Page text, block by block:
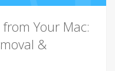
Your Mac:
&